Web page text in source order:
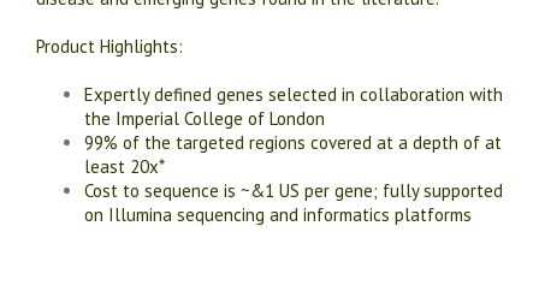
Product Highlights:
Expertly defined genes selected in collaboration with
the Imperial College of London
99% of the targeted regions covered at a depth of at
least 20x*
Cost to sequence is ~&1 US per gene; fully supported
on Illumina sequencing and informatics platforms